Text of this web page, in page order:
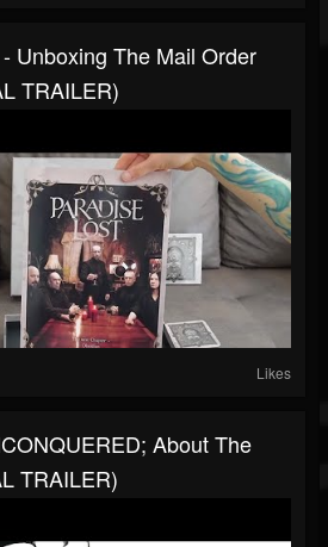
Unboxing The Mail Order
TRAILER)
Likes
About The
TRAILER)